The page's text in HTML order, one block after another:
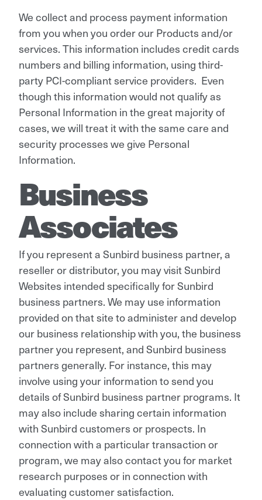
We collect and process payment information
from you when you order our Products and/or
services. This information includes credit cards
numbers and billing information, using third-
party PCI-compliant service providers. Even
though this information would not qualify as
Personal Information in the great majority of
cases, we will treat it with the same care and
security processes we give Personal
Information.
Business
Associates
If you represent a Sunbird business partner, a
reseller or distributor, you may visit Sunbird
Websites intended specifically for Sunbird
business partners. We may use information
provided on that site to administer and develop
our business relationship with you, the business
partner you represent, and Sunbird business
partners generally. For instance, this may
involve using your information to send you
details of Sunbird business partner programs. It
may also include sharing certain information
with Sunbird customers or prospects. In
connection with a particular transaction or
program, we may also contact you for market
research purposes or in connection with
evaluating customer satisfaction.